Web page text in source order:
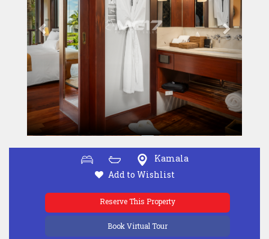
Kamala
Add to Wishlist
Reserve This Property
Book Virtual Tour